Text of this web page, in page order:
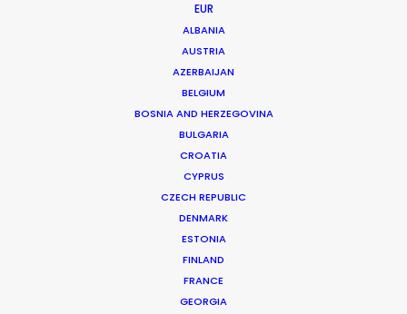
EUR
ALBANIA
AUSTRIA
AZERBAIJAN
BELGIUM
BOSNIA AND HERZEGOVINA
BULGARIA
CROATIA
CYPRUS
CZECH REPUBLIC
DENMARK
ESTONIA
FINLAND
FRANCE
GEORGIA
Partner Countries